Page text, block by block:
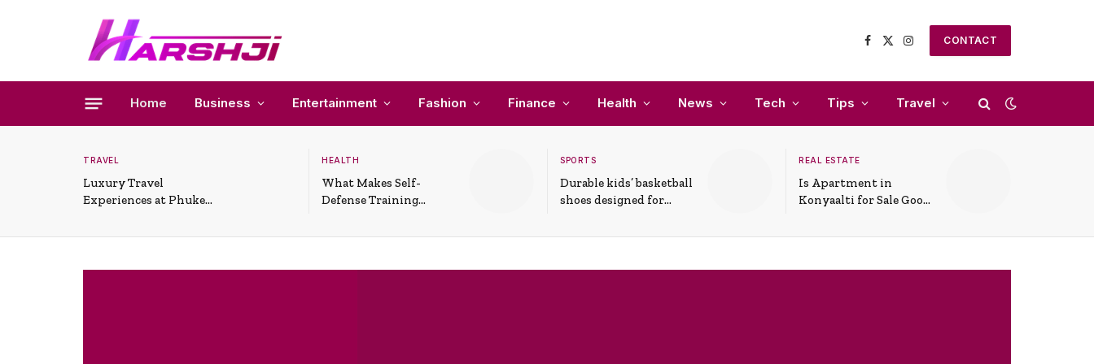
Facebook
X
Instagram
CONTACT
Home Business Entertainment Fashion Finance Health News Tech Tips Travel
TRAVEL
Luxury Travel
Experiences at Phuket
HEALTH
What Makes Self-
Defense Training
Situations
SPORTS
Durable kids’ basketball
shoes designed for
support
REAL ESTATE
Is Apartment in
Konyaalti for Sale Good